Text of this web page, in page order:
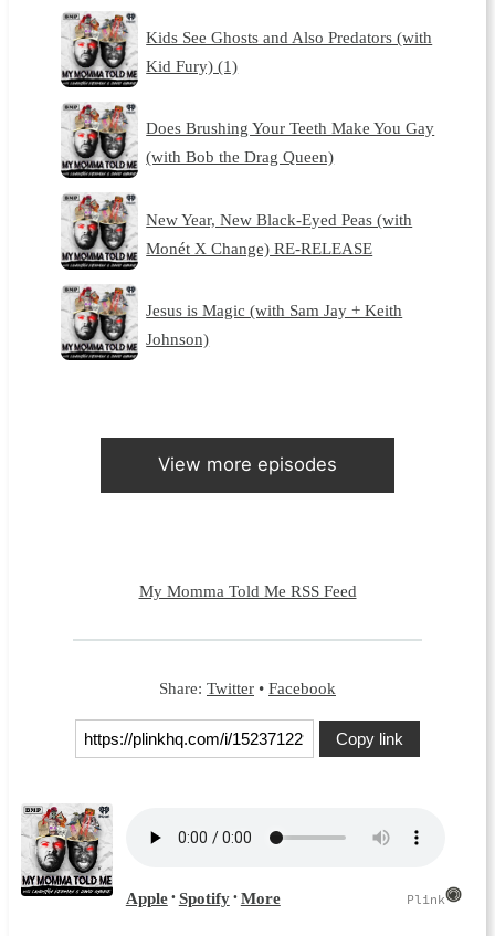
Kids See Ghosts and Also Predators (with
Kid Fury) (1)
Does Brushing Your Teeth Make You Gay
(with Bob the Drag Queen)
New Year, New Black-Eyed Peas (with
Monét X Change) RE-RELEASE
Jesus is Magic (with Sam Jay + Keith
Johnson)
View more episodes
My Momma Told Me RSS Feed
Share: Twitter • Facebook
Copy link